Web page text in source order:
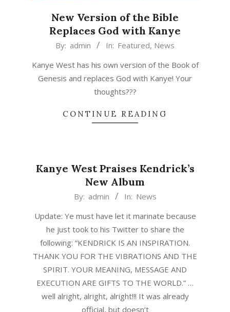
New Version of the Bible
Replaces God with Kanye
06
By: admin In: Featured, News
Kanye West has his own version of the Book of
Genesis and replaces God with Kanye! Your
thoughts???
CONTINUE READING
Kanye West Praises Kendrick’s
New Album
17
By: admin In: News
Update: Ye must have let it marinate because
he just took to his Twitter to share the
following: “KENDRICK IS AN INSPIRATION.
THANK YOU FOR THE VIBRATIONS AND THE
SPIRIT. YOUR MEANING, MESSAGE AND
EXECUTION ARE GIFTS TO THE WORLD.” …
well alright, alright, alright!!! It was already
official, but doesn’t